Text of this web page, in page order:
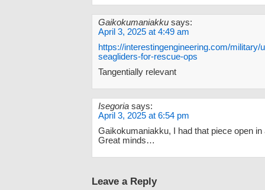
Gaikokumaniakku says:
April 3, 2025 at 4:49 am
https://interestingengineering.com/military/
seagliders-for-rescue-ops
Tangentially relevant
Isegoria says:
April 3, 2025 at 6:54 pm
Gaikokumaniakku, I had that piece open in
Great minds…
Leave a Reply